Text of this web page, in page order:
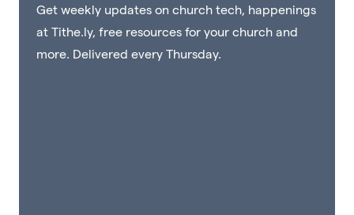
Get weekly updates on church tech, happenings
at Tithe.ly, free resources for your church and
more. Delivered every Thursday.